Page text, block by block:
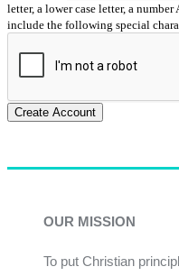
letter, a lower case letter, a
include the following special
Create Account
OUR MISSION
To put Christian